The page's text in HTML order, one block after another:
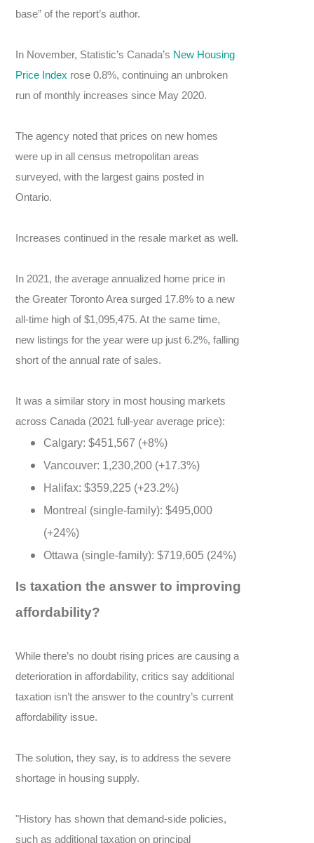
base” of the report’s author.
In November, Statistic’s Canada’s New Housing
Price Index rose 0.8%, continuing an unbroken
run of monthly increases since May 2020.
The agency noted that prices on new homes
were up in all census metropolitan areas
surveyed, with the largest gains posted in
Ontario.
Increases continued in the resale market as well.
In 2021, the average annualized home price in
the Greater Toronto Area surged 17.8% to a new
all-time high of $1,095,475. At the same time,
new listings for the year were up just 6.2%, falling
short of the annual rate of sales.
It was a similar story in most housing markets
across Canada (2021 full-year average price):
Calgary: $451,567 (+8%)
Vancouver: 1,230,200 (+17.3%)
Halifax: $359,225 (+23.2%)
Montreal (single-family): $495,000
(+24%)
Ottawa (single-family): $719,605 (24%)
Is taxation the answer to improving
affordability?
While there’s no doubt rising prices are causing a
deterioration in affordability, critics say additional
taxation isn’t the answer to the country’s current
affordability issue.
The solution, they say, is to address the severe
shortage in housing supply.
"History has shown that demand-side policies,
such as additional taxation on principal